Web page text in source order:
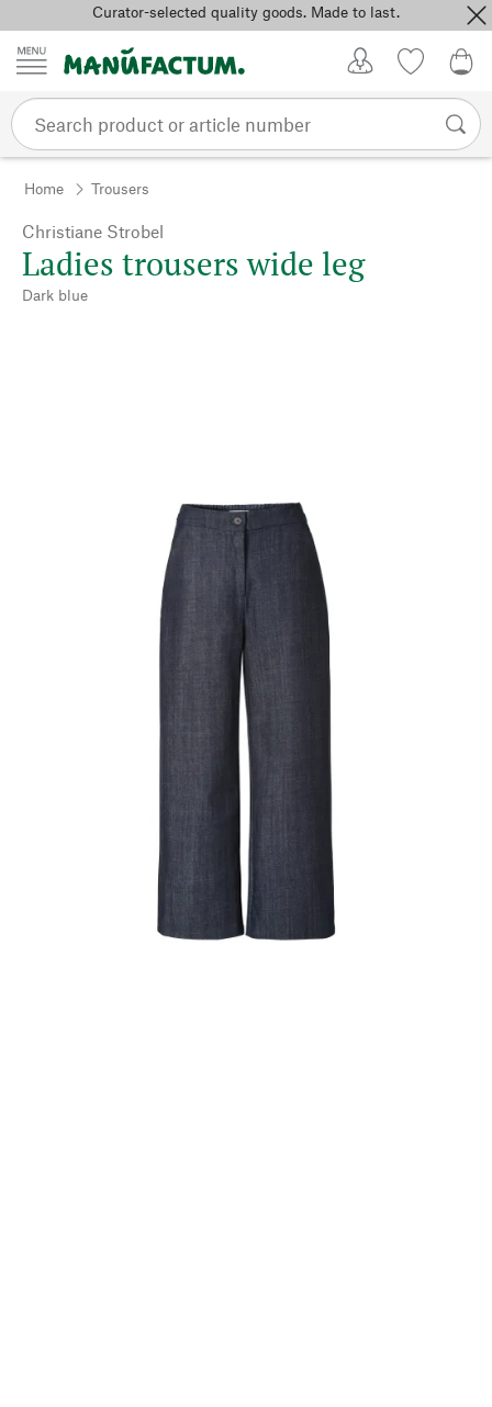
Skip to contentCurator-selected quality goods. Made to last.
Home Trousers
Christiane Strobel
Ladies trousers wide leg
Dark blue